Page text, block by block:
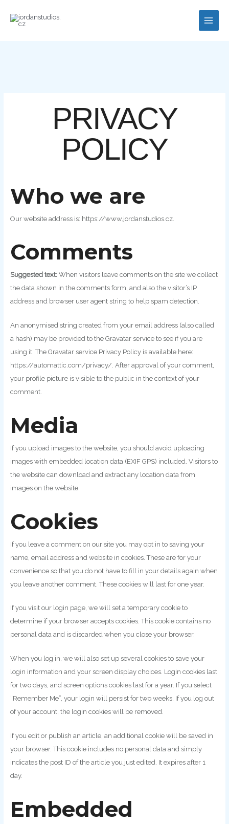
PRIVACY
POLICY
Who we are
Our website address is: https://www.jordanstudios.cz.
Comments
Suggested text:When visitors leave comments on the site we collect
the data shown in the comments form, and also the visitor’s IP
address and browser user agent string to help spam detection.
An anonymised string created from your email address (also called
a hash) may be provided to the Gravatar service to see if you are
using it. The Gravatar service Privacy Policy is available here:
https://automattic.com/privacy/. After approval of your comment,
your profile picture is visible to the public in the context of your
comment.
Media
If you upload images to the website, you should avoid uploading
images with embedded location data (EXIF GPS) included. Visitors to
the website can download and extract any location data from
images on the website.
Cookies
If you leave a comment on our site you may opt in to saving your
name, email address and website in cookies. These are for your
convenience so that you do not have to fill in your details again when
you leave another comment. These cookies will last for one year.
If you visit our login page, we will set a temporary cookie to
determine if your browser accepts cookies. This cookie contains no
personal data and is discarded when you close your browser.
When you log in, we will also set up several cookies to save your
login information and your screen display choices. Login cookies last
for two days, and screen options cookies last for a year. If you select
“Remember Me”, your login will persist for two weeks. If you log out
of your account, the login cookies will be removed.
If you edit or publish an article, an additional cookie will be saved in
your browser. This cookie includes no personal data and simply
indicates the post ID of the article you just edited. It expires after 1
day.
Embedded